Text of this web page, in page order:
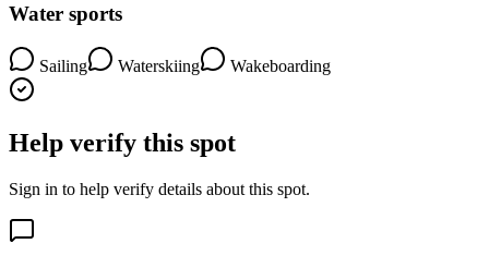
Water sports
Sailing Waterskiing Wakeboarding
Help verify this spot
Sign in to help verify details about this spot.